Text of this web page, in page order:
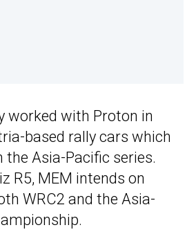
worked with Proton in
based rally cars which
Asia-Pacific series.
R5, MEM intends on
WRC2 and the Asia-